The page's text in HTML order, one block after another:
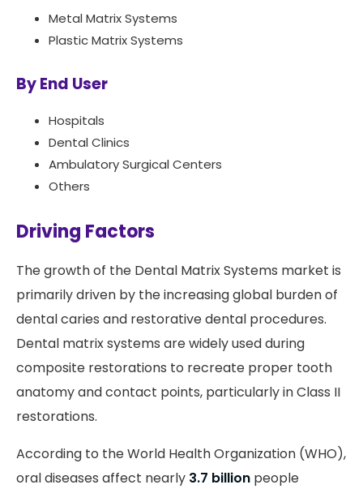
Metal Matrix Systems
Plastic Matrix Systems
By End User
Hospitals
Dental Clinics
Ambulatory Surgical Centers
Others
Driving Factors
The growth of the Dental Matrix Systems market is
primarily driven by the increasing global burden of
dental caries and restorative dental procedures.
Dental matrix systems are widely used during
composite restorations to recreate proper tooth
anatomy and contact points, particularly in Class II
restorations.
According to the World Health Organization (WHO),
oral diseases affect nearly 3.7 billion people